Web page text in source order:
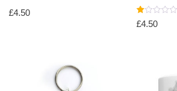
£4.50
Rated
1.00
£4.50